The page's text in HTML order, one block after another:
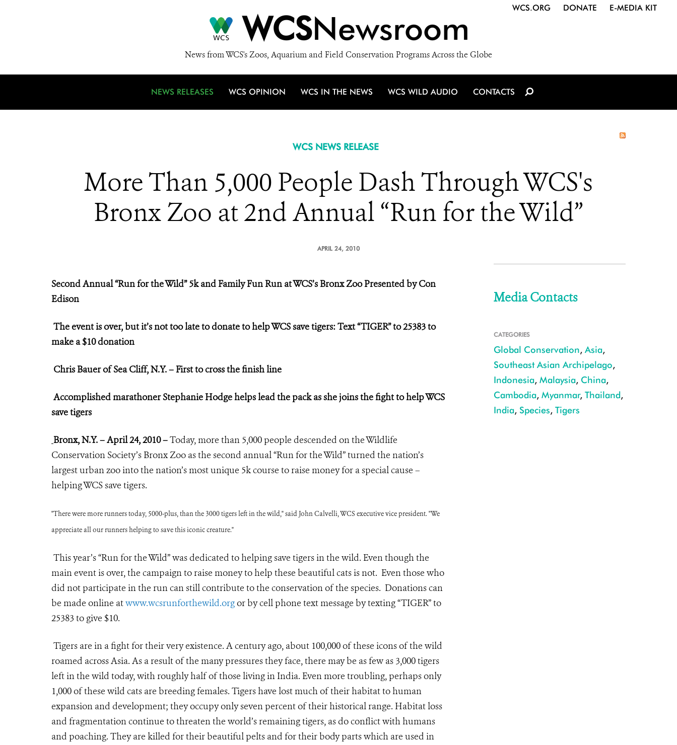
WCSNewsroom
News from WCS's Zoos, Aquarium and Field Conservation Programs Across the Globe
WCS.ORG DONATE E-MEDIA KIT
NEWS RELEASES WCS OPINION WCS IN THE NEWS WCS WILD AUDIO CONTACTS
WCS NEWS RELEASE
More Than 5,000 People Dash Through WCS's
Bronx Zoo at 2nd Annual “Run for the Wild”
APRIL 24, 2010
Second Annual “Run for the Wild”5k and Family Fun Run at WCS’s Bronx ZooPresented by Con
Edison
The event is over, but it’s not too late to donate to helpWCS save tigers:Text “TIGER” to 25383 to
make a $10 donation
Chris Bauer of Sea Cliff, N.Y. – First to cross the finish line
Accomplished marathoner Stephanie Hodgehelps lead the pack as she joins the fightto help WCS
save tigers
Bronx, N.Y. – April 24, 2010 –Today, more than 5,000 people descended on the Wildlife
Conservation Society’s Bronx Zoo as the second annual “Run for the Wild” turned the nation’s
largest urban zoo into the nation’s most unique 5k course to raise money for a special cause –
helping WCS save tigers.
"There were more runners today, 5000-plus, than the 3000 tigers left in the wild," said John Calvelli, WCS executive vice president. "We
appreciate all our runners helping to save this iconic creature."
This year’s “Run for the Wild” was dedicated to helping save tigers in the wild. Even though the
main event is over, the campaign to raise money to help these beautiful cats is not. Even those who
did not participate in the run can still contribute to the conservation of the species. Donations can
be made online atwww.wcsrunforthewild.orgor by cell phone text message by texting “TIGER” to
25383 to give $10.
Tigers are in a fight for their very existence. A century ago, about 100,000 of these icons of the wild
roamed across Asia. As a result of the many pressures they face, there may be as few as 3,000 tigers
left in the wild today, with roughly half of those living in India. Even more troubling, perhaps only
1,000 of these wild cats are breeding females. Tigers have lost much of their habitat to human
expansion and development; they occupy only seven percent of their historical range. Habitat loss
and fragmentation continue to threaten the world’s remaining tigers, as do conflict with humans
and poaching. They are killed for their beautiful pelts and for their body parts which are used in
Media Contacts
CATEGORIES
Global Conservation, Asia,
Southeast Asian Archipelago,
Indonesia, Malaysia, China,
Cambodia, Myanmar, Thailand,
India, Species, Tigers